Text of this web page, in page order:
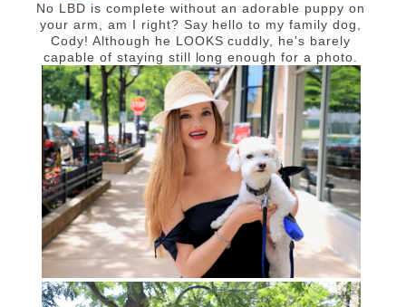
No LBD is complete without an adorable puppy on
your arm, am I right? Say hello to my family dog,
Cody! Although he LOOKS cuddly, he's barely
capable of staying still long enough for a photo.